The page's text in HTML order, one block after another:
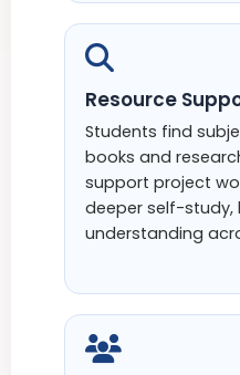
Resource
Students find
books and
support project
deeper self-study,
understanding